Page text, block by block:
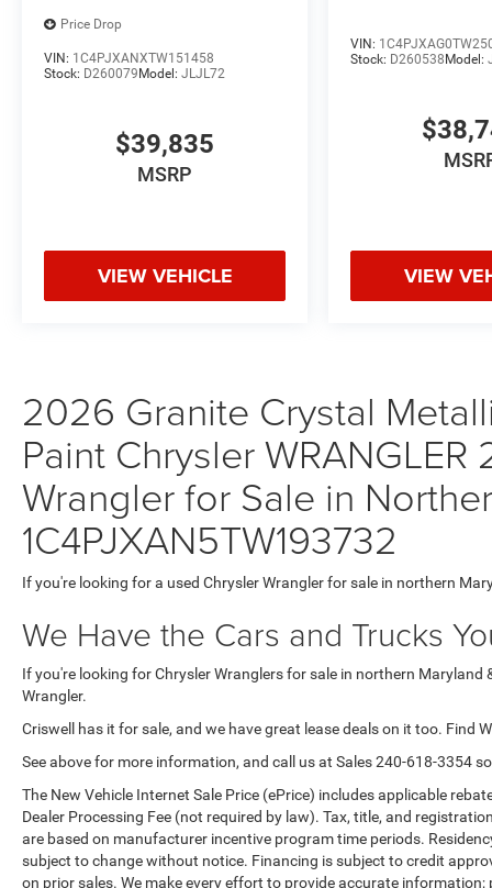
Price Drop
VIN: 1C4PJXANXTW151458
Stock: D260079 Model: JLJL72
$39,835
MSRP
VIEW VEHICLE
VIN:
Stock: D260538 Model:
VIEW
2026 Granite Crystal
Paint Chrysler WRANGLER
Wrangler for Sale in
1C4PJXAN5TW193732
If you're looking for a used Chrysler Wrangler for sale in northern
We Have the Cars and Trucks
If you're looking for Chrysler Wranglers for sale in northern
Wrangler.
Criswell has it for sale, and we have great lease deals on it too. Find
See above for more information, and call us at Sales240-618-3354
The New Vehicle Internet Sale Price (ePrice) includes applicable
Dealer Processing Fee (not required by law). Tax, title, and
are based on manufacturer incentive program time periods.
subject to change without notice. Financing is subject to credit
on prior sales. We make every effort to provide accurate